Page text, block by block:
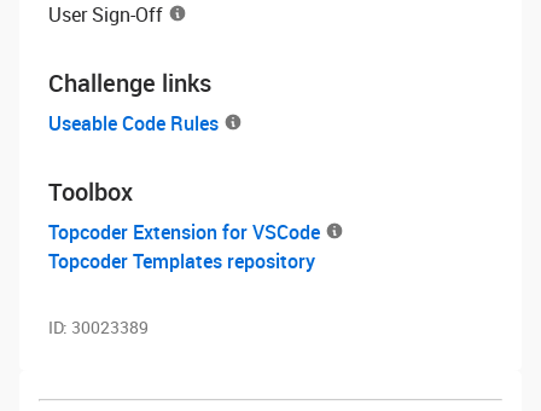
User Sign-Off
Challenge links
Useable Code Rules
Toolbox
Topcoder Extension for VSCode
Topcoder Templates repository
ID: 30023389